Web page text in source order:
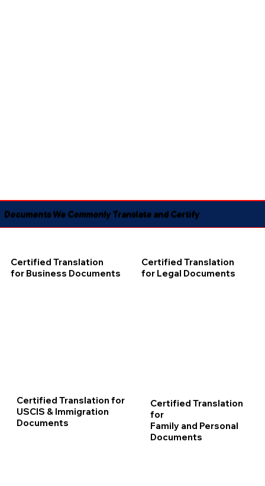
Documents We Commonly Translate and Certify
Certified Translation
for Business Documents
Certified Translation
for Legal Documents
Certified Translation for
USCIS & Immigration
Documents
Certified Translation
for
Family and Personal
Documents